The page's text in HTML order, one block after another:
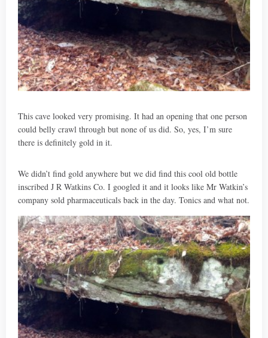
This cave looked very promising. It had an opening that one person
could belly crawl through but none of us did. So, yes, I’m sure
there is definitely gold in it.
We didn’t find gold anywhere but we did find this cool old bottle
inscribed J R Watkins Co. I googled it and it looks like Mr Watkin’s
company sold pharmaceuticals back in the day. Tonics and what not.